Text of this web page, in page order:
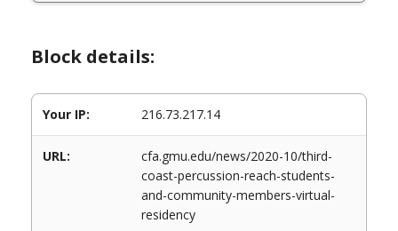
Block details:
Your IP: 216.73.217.14
URL:
cfa.gmu.edu/news/2020-10/third-
coast-percussion-reach-students-
and-community-members-virtual-
residency